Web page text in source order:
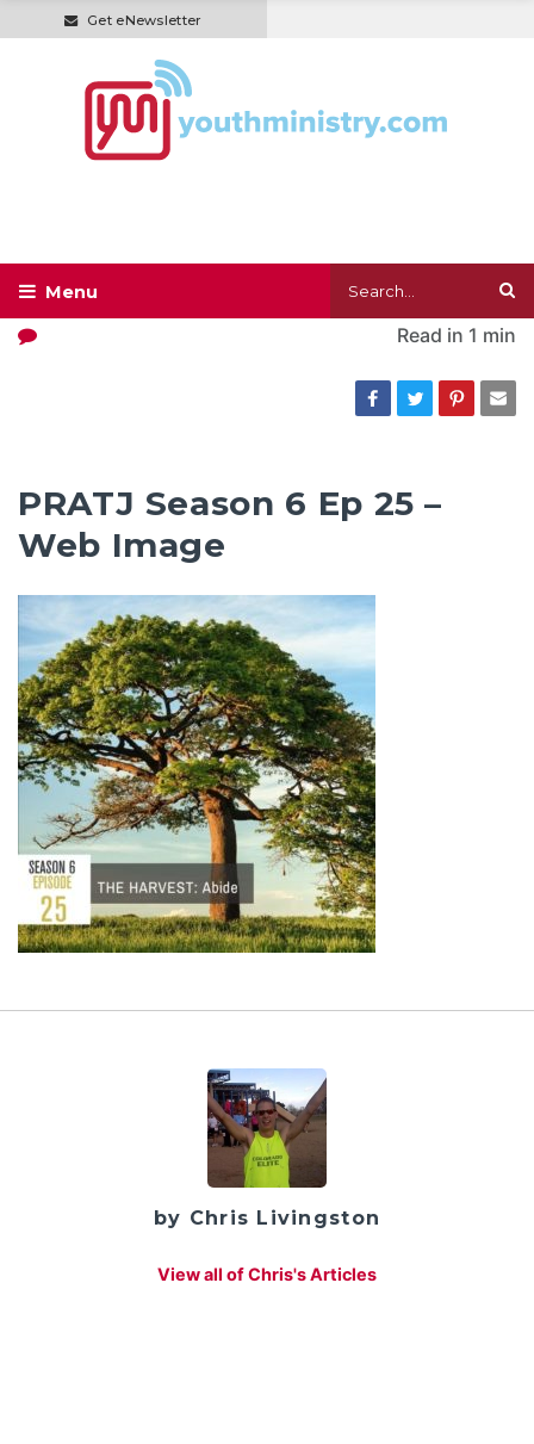
Get eNewsletter
Read in 1 min
PRATJ Season 6 Ep 25 –
Web Image
by Chris Livingston
View all of Chris's Articles